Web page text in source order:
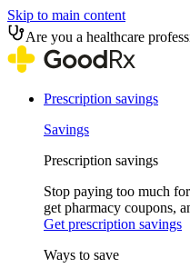
Skip to main content
Are you a healthcare
Prescription savings
Savings
Prescription savings
Stop paying too much
get pharmacy coupons,
Get prescription savings
Ways to save